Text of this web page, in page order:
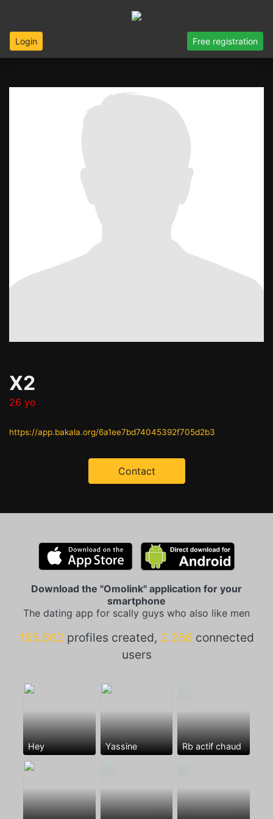
Login Free registration
X2
26 yo
https://app.bakala.org/6a1ee7bd74045392f705d2b3
Contact
Download the "Omolink" application for your
smartphone
The dating app for scally guys who also like men
155.662 profiles created, 2.286 connected
users
Hey Yassine Rb actif chaud